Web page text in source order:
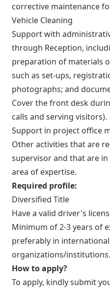
corrective maintenance
Vehicle Cleaning
Support with
through Reception,
preparation of materials
such as set-ups,
photographs; and
Cover the front desk
calls and serving visitors).
Support in project office
Other activities that are
supervisor and that are
area of expertise.
Required profile:
Diversified Title
Have a valid driver's
Minimum of 2-3 years of
preferably in international
organizations/institutions.
How to apply?
To apply, kindly submit